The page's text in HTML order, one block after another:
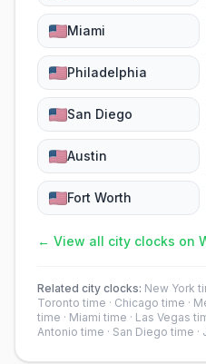
Miami
Philadelphia
San Diego
Austin
Fort Worth
← View all city clocks on
Related city clocks: New York
Toronto time · Chicago time ·
time · Miami time · Las Vegas
Antonio time · San Diego time ·